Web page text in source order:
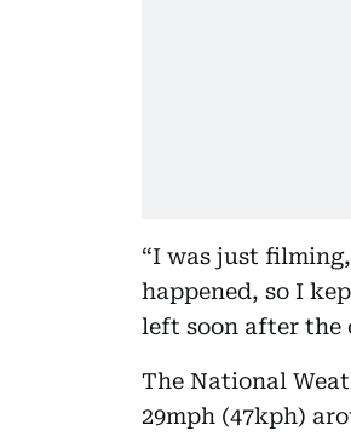
“I was just
happened, so I
left soon after the
The National
29mph (47kph)